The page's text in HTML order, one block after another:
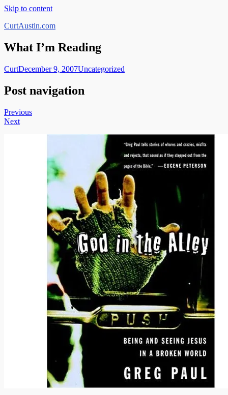
Skip to content
CurtAustin.com
What I’m Reading
CurtDecember 9, 2007Uncategorized
Post navigation
Previous
Next